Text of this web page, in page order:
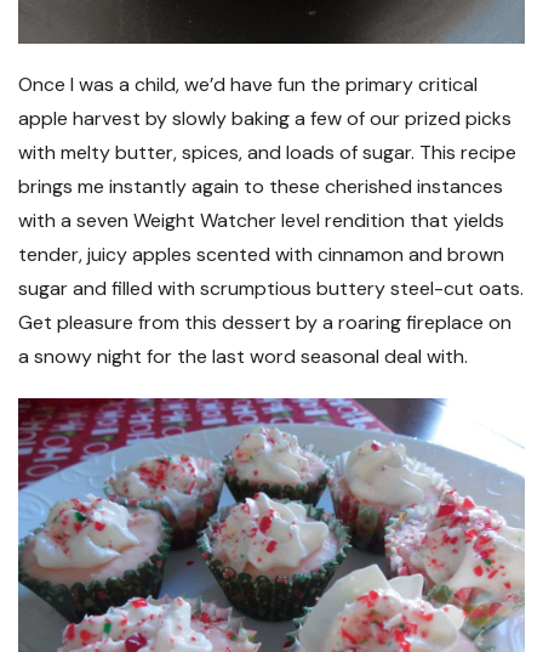
Once I was a child, we’d have fun the primary critical
apple harvest by slowly baking a few of our prized picks
with melty butter, spices, and loads of sugar. This recipe
brings me instantly again to these cherished instances
with a seven Weight Watcher level rendition that yields
tender, juicy apples scented with cinnamon and brown
sugar and filled with scrumptious buttery steel-cut oats.
Get pleasure from this dessert by a roaring fireplace on
a snowy night for the last word seasonal deal with.